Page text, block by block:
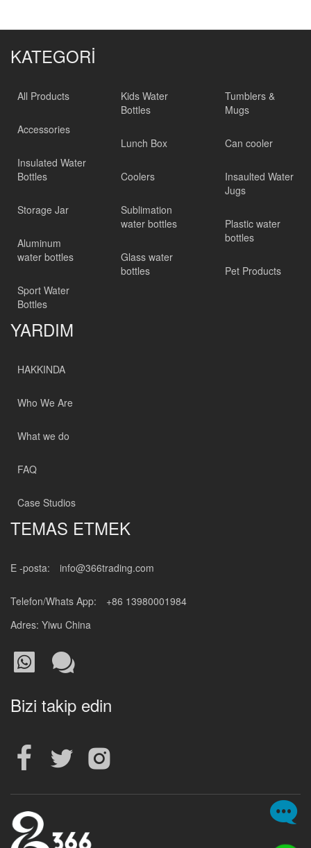
KATEGORİ
All Products
Accessories
Insulated Water
Bottles
Storage Jar
Aluminum
water bottles
Sport Water
Bottles
Kids Water
Bottles
Lunch Box
Coolers
Sublimation
water bottles
Glass water
bottles
Tumblers &
Mugs
Can cooler
Insaulted Water
Jugs
Plastic water
bottles
Pet Products
YARDIM
HAKKINDA
Who We Are
What we do
FAQ
Case Studios
TEMAS ETMEK
E -posta: info@366trading.com
Telefon/Whats App:
+86 13980001984
Adres: Yiwu China
Bizi takip edin